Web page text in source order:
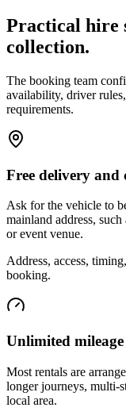
Practical hire
collection.
The booking team
availability, driver
requirements.
Free delivery and
Ask for the vehicle to
mainland address,
or event venue.
Address, access,
booking.
Unlimited mileage
Most rentals are
longer journeys, multi-
local area.